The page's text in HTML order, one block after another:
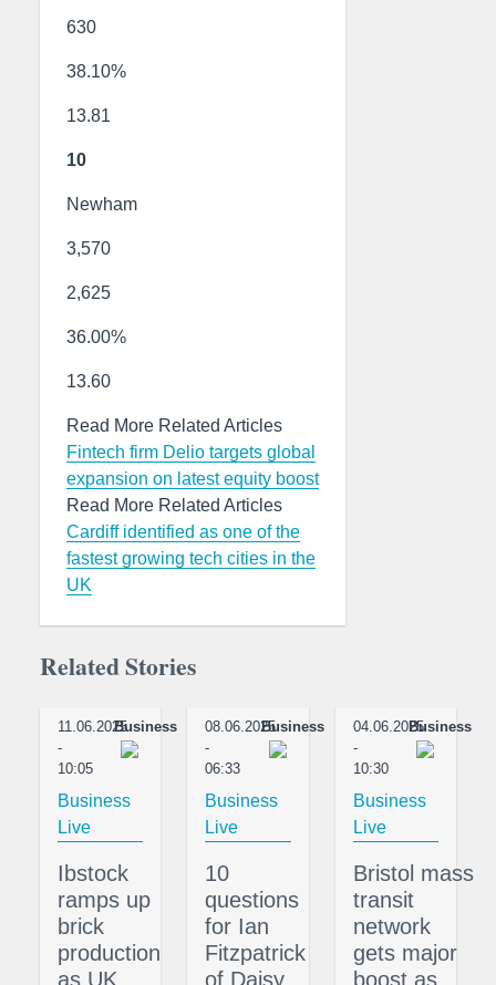
630
38.10%
13.81
10
Newham
3,570
2,625
36.00%
13.60
Read More Related Articles
Fintech firm Delio targets global
expansion on latest equity boost
Read More Related Articles
Cardiff identified as one of the
fastest growing tech cities in the
UK
Related Stories
11.06.2025
-
10:05
Business
Business
Live
Ibstock
ramps up
brick
production
as UK
08.06.2025
-
06:33
Business
Business
Live
10
questions
for Ian
Fitzpatrick
of Daisy
04.06.2025
-
10:30
Business
Business
Live
Bristol mass
transit
network
gets major
boost as